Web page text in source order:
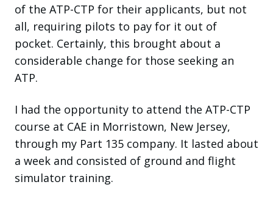
of the ATP-CTP for their applicants, but not
all, requiring pilots to pay for it out of
pocket. Certainly, this brought about a
considerable change for those seeking an
ATP.
I had the opportunity to attend the ATP-CTP
course at CAE in Morristown, New Jersey,
through my Part 135 company. It lasted about
a week and consisted of ground and flight
simulator training.